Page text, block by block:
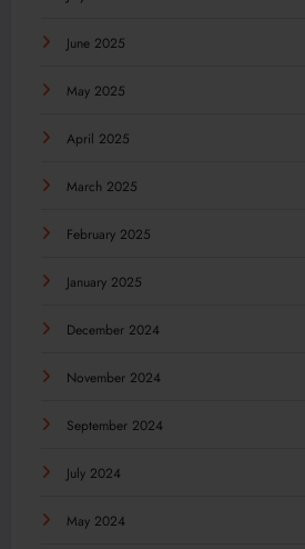
June 2025
May 2025
April 2025
March 2025
February 2025
January 2025
December 2024
November 2024
September 2024
July 2024
May 2024